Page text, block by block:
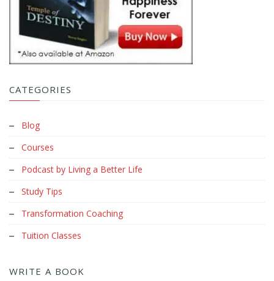
CATEGORIES
Blog
Courses
Podcast by Living a Better Life
Study Tips
Transformation Coaching
Tuition Classes
WRITE A BOOK